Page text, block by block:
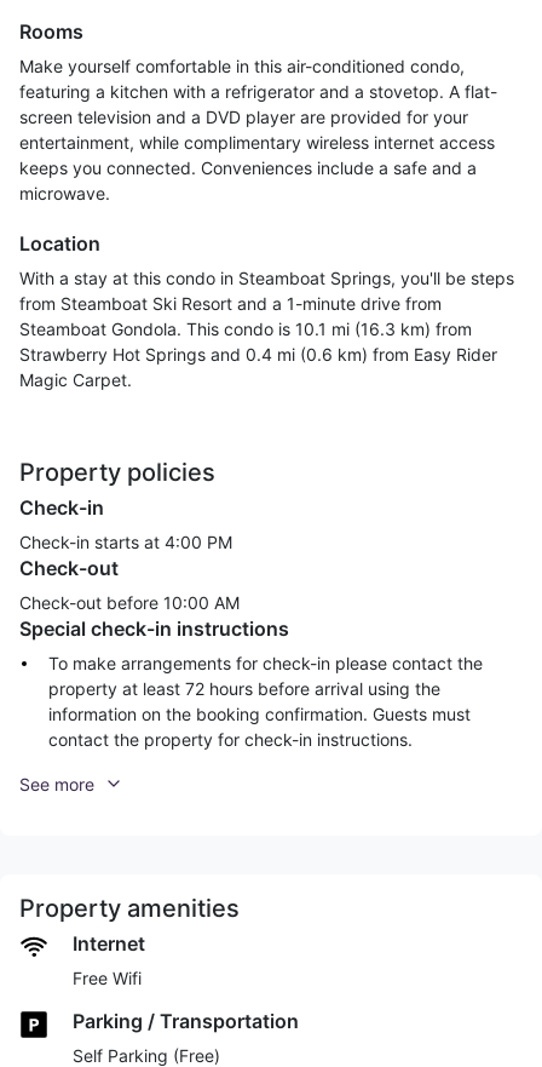
Rooms
Make yourself comfortable in this air-conditioned condo,
featuring a kitchen with a refrigerator and a stovetop. A flat-
screen television and a DVD player are provided for your
entertainment, while complimentary wireless internet access
keeps you connected. Conveniences include a safe and a
microwave.
Location
With a stay at this condo in Steamboat Springs, you'll be steps
from Steamboat Ski Resort and a 1-minute drive from
Steamboat Gondola. This condo is 10.1 mi (16.3 km) from
Strawberry Hot Springs and 0.4 mi (0.6 km) from Easy Rider
Magic Carpet.
Property policies
Check-in
Check-in starts at 4:00 PM
Check-out
Check-out before 10:00 AM
Special check-in instructions
To make arrangements for check-in please contact the
property at least 72 hours before arrival using the
information on the booking confirmation. Guests must
contact the property for check-in instructions.
See more
Property amenities
Internet
Free Wifi
Parking / Transportation
Self Parking (Free)